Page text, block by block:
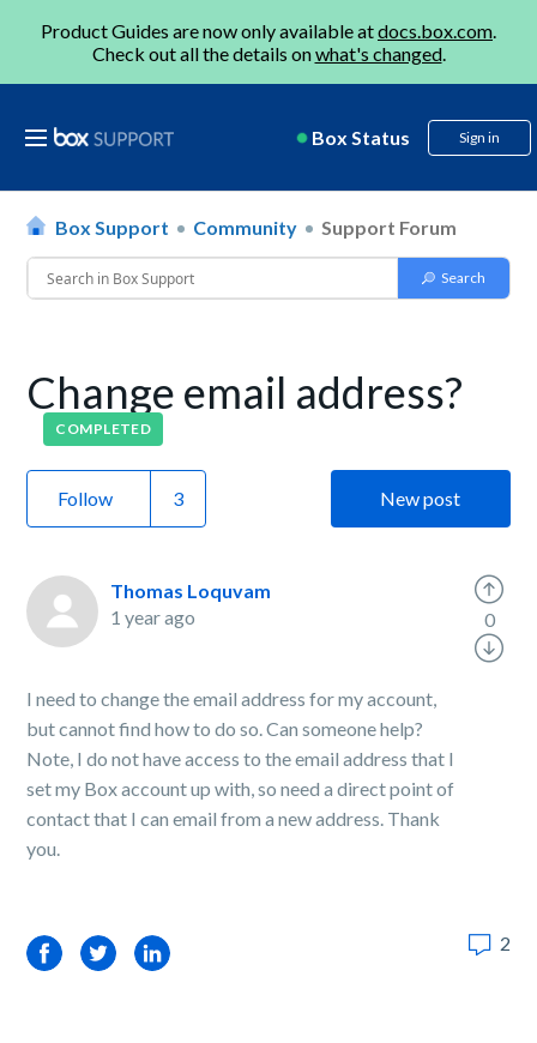
Product Guides are now only available atdocs.box.com.
Check out all the details onwhat's changed.
Box Status Sign in
Box Support Community Support Forum
Change email address?
COMPLETED
Follow New post
Thomas Loquvam
1 year ago
I need to change the email address for my account,
but cannot find how to do so. Can someone help?
Note, I do not have access to the email address that I
set my Box account up with, so need a direct point of
contact that I can email from a new address. Thank
you.
0
FacebookTwitterLinkedIn 2